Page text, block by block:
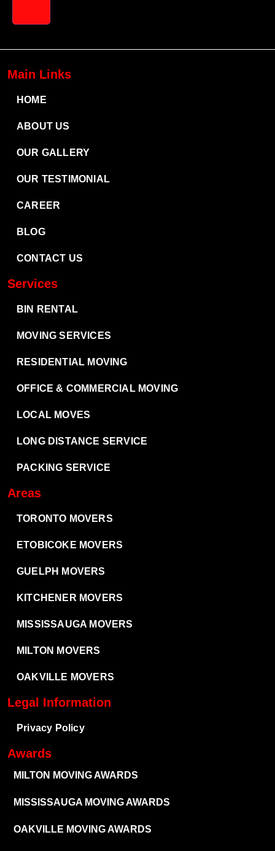
Main Links
HOME
ABOUT US
OUR GALLERY
OUR TESTIMONIAL
CAREER
BLOG
CONTACT US
Services
BIN RENTAL
MOVING SERVICES
RESIDENTIAL MOVING
OFFICE & COMMERCIAL MOVING
LOCAL MOVES
LONG DISTANCE SERVICE
PACKING SERVICE
Areas
TORONTO MOVERS
ETOBICOKE MOVERS
GUELPH MOVERS
KITCHENER MOVERS
MISSISSAUGA MOVERS
MILTON MOVERS
OAKVILLE MOVERS
Legal Information
Privacy Policy
Awards
MILTON MOVING AWARDS
MISSISSAUGA MOVING AWARDS
OAKVILLE MOVING AWARDS